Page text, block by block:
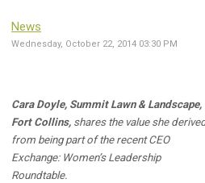
News
Wednesday, October 22, 2014 03:30 PM
Cara Doyle, Summit Lawn & Landscape,
Fort Collins, shares the value she
from being part of the recent CEO
Exchange: Women’s Leadership
Roundtable.